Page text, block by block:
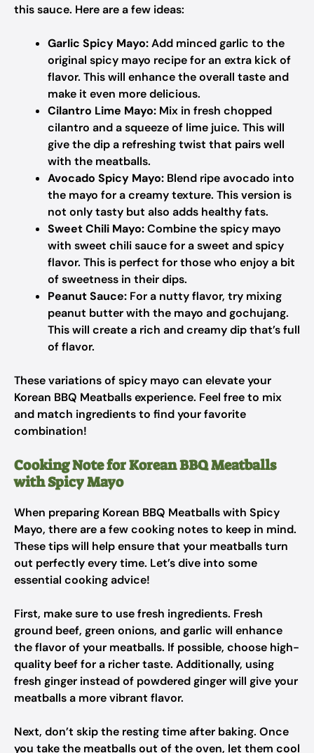
this sauce. Here are a few ideas:
Garlic Spicy Mayo:Add minced garlic to the
original spicy mayo recipe for an extra kick of
flavor. This will enhance the overall taste and
make it even more delicious.
Cilantro Lime Mayo: Mix in fresh chopped
cilantro and a squeeze of lime juice. This will
give the dip a refreshing twist that pairs well
with the meatballs.
Avocado Spicy Mayo: Blend ripe avocado into
the mayo for a creamy texture. This version is
not only tasty but also adds healthy fats.
Sweet Chili Mayo:Combine the spicy mayo
with sweet chili sauce for a sweet and spicy
flavor. This is perfect for those who enjoy a bit
of sweetness in their dips.
Peanut Sauce: For a nutty flavor, try mixing
peanut butter with the mayo and gochujang.
This will create a rich and creamy dip that’s full
of flavor.
These variations of spicy mayo can elevate your
Korean BBQ Meatballs experience. Feel free to mix
and match ingredients to find your favorite
combination!
Cooking Note for Korean BBQ Meatballs
with Spicy Mayo
When preparing Korean BBQ Meatballs with Spicy
Mayo, there are a few cooking notes to keep in mind.
These tips will help ensure that your meatballs turn
out perfectly every time. Let’s dive into some
essential cooking advice!
First, make sure to use fresh ingredients. Fresh
ground beef, green onions, and garlic will enhance
the flavor of your meatballs. If possible, choose high-
quality beef for a richer taste. Additionally, using
fresh ginger instead of powdered ginger will give your
meatballs a more vibrant flavor.
Next, don’t skip the resting time after baking. Once
you take the meatballs out of the oven, let them cool